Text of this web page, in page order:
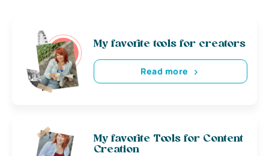
My favorite tools for creators
Read more
My favorite Tools for Content
Creation